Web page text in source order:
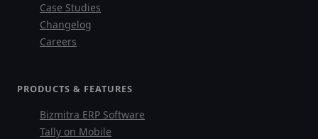
Case Studies
Changelog
Careers
PRODUCTS & FEATURES
Bizmitra ERP Software
Tally on Mobile